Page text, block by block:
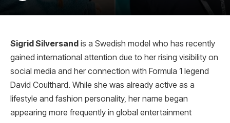
Sigrid Silversand is a Swedish model who has recently
gained international attention due to her rising visibility on
social media and her connection with Formula 1 legend
David Coulthard. While she was already active as a
lifestyle and fashion personality, her name began
appearing more frequently in global entertainment